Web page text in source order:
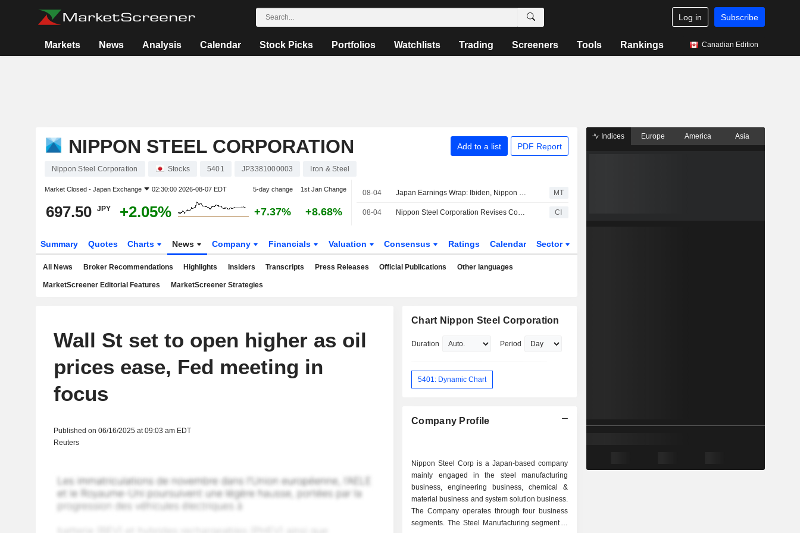
Log in Subscribe
Markets News Analysis Calendar Stock Picks Portfolios Watchlists Trading Screeners Tools Rankings Canadian Edition
NIPPON STEEL CORPORATION Add to a list PDF Report
Nippon Steel Corporation Stocks 5401 JP3381000003 Iron & Steel
Market Closed - Japan Exchange 02:30:00 2026-08-07 EDT 5-day change 1st Jan Change
697.50 JPY +2.05% +7.37% +8.68%
08-04 Japan Earnings Wrap: Ibiden, Nippon Steel Rise; Daikin Falls MT
08-04 Nippon Steel Corporation Revises Consolidated Earnings Guidance for the First Half of Fiscal Year Ending March 31, 2027 and the Fiscal Year Ending March 31, 2027 CI
Summary Quotes Charts News Company Financials Valuation Consensus Ratings Calendar Sector
All News Broker Recommendations Highlights Insiders Transcripts Press Releases Official Publications Other languages
MarketScreener Editorial Features MarketScreener Strategies
Wall St set to open higher as oil
prices ease, Fed meeting in
focus
Published on 06/16/2025 at 09:03 am EDT
Reuters
Chart Nippon Steel Corporation
Duration Period
5401: Dynamic Chart
Company Profile
Nippon Steel Corp is a Japan-based company
mainly engaged in the steel manufacturing
business, engineering business, chemical &
material business and system solution business.
The Company operates through four business
segments. The Steel Manufacturing segment is
Indices Europe America Asia